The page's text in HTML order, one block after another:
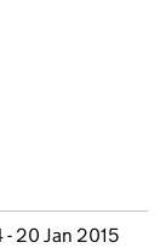
- 20 Jan 2015